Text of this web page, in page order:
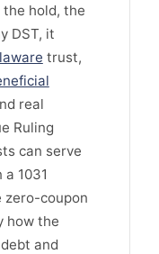
hold, the
DST, it
trust,
real
Ruling
can serve
1031
zero-coupon
how the
and